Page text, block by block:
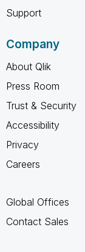
Support
Company
About Qlik
Press Room
Trust & Security
Accessibility
Privacy
Careers
Global Offices
Contact Sales